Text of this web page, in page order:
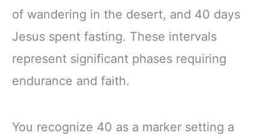
of wandering in the desert, and 40 days
Jesus spent fasting. These intervals
represent significant phases requiring
endurance and faith.
You recognize 40 as a marker setting a